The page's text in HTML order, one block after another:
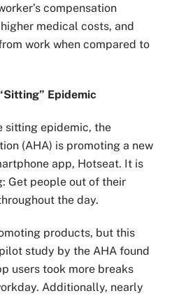
compensation
medical costs, and
work when compared to
Epidemic
sitting epidemic, the
(AHA) is promoting a new
app, Hotseat. It is
Get people out of their
the day.
products, but this
study by the AHA found
users took more breaks
Additionally, nearly